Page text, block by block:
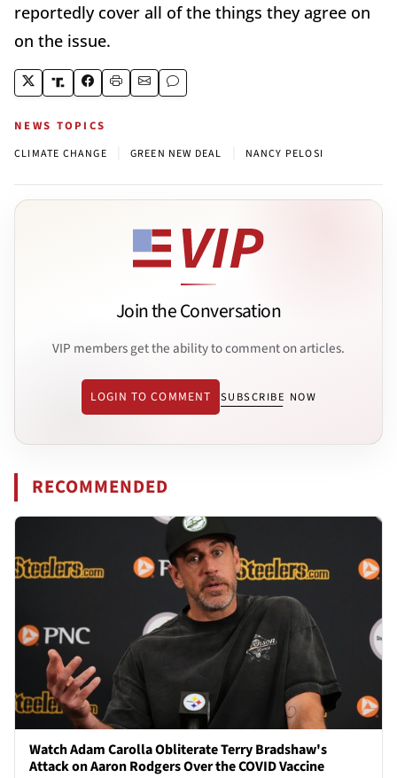
reportedly cover all of the things they agree on
on the issue.
NEWS TOPICS
CLIMATE CHANGE GREEN NEW DEAL NANCY PELOSI
Join the Conversation
VIP members get the ability to comment on articles.
LOGIN TO COMMENT SUBSCRIBE NOW
RECOMMENDED
Watch Adam Carolla Obliterate Terry Bradshaw's
Attack on Aaron Rodgers Over the COVID Vaccine